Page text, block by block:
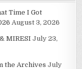
Time I Got
August 3, 2026
MIRESI July 23,
the Archives July